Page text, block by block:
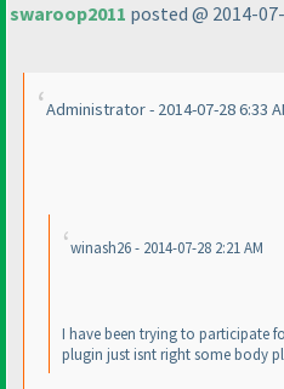
swaroop2011 posted @ 2014-
Administrator - 2014-07-28 6:33
winash26 - 2014-07-28 2:21 AM
I have been trying to participate
plugin just isnt right some body